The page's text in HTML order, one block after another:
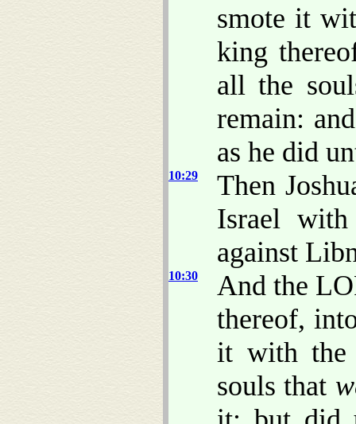
smote it
king
all the
remain:
as he did
10:29
Then
Israel
against
10:30
And the
thereof,
it with the
souls that